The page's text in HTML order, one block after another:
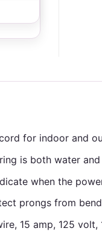
for indoor and
is both water
when the
prongs from
15 amp, 125